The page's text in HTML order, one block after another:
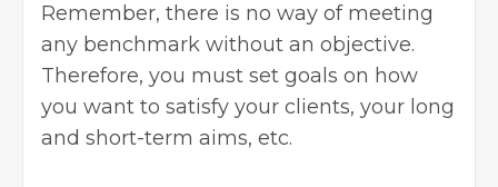
Remember, there is no way of meeting
any benchmark without an objective.
Therefore, you must set goals on how
you want to satisfy your clients, your long
and short-term aims, etc.